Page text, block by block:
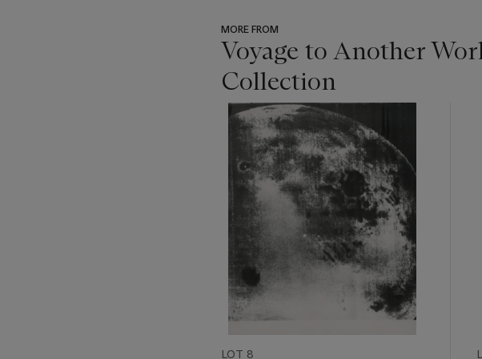
MORE FROM
Voyage to Another
Collection
item_current_of_total_txt
LOT 8